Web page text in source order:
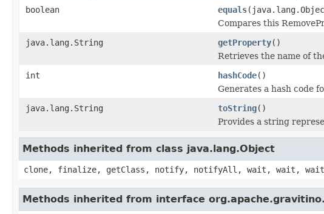
boolean equals
Compares this
java.lang.String
getProperty()
Retrieves the name of
int
hashCode()
Generates a hash code
java.lang.String
toString()
Provides a string
Methods inherited from class java.lang.Object
clone, finalize, getClass, notify, notifyAll, wait, wait, wait
Methods inherited from interface org.apache.gravitino.